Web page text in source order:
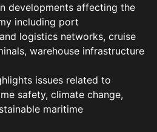
developments affecting the
including port
logistics networks, cruise
warehouse infrastructure
issues related to
safety, climate change,
maritime